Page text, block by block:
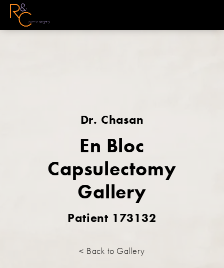
Dr. Chasan
En Bloc
Capsulectomy
Gallery
Patient 173132
< Back to Gallery